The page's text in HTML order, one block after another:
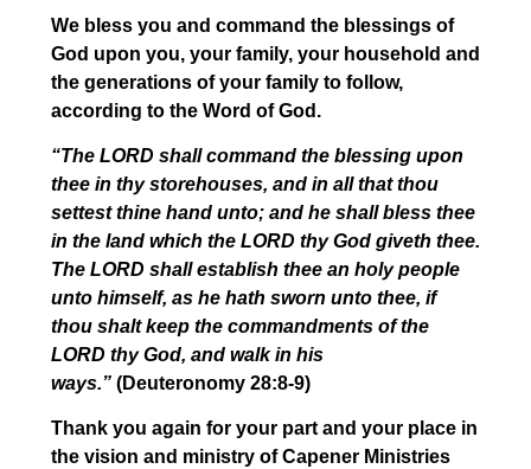
We bless you and command the blessings of
God upon you, your family, your household and
the generations of your family to follow,
according to the Word of God.
“The LORD shall command the blessing upon
thee in thy storehouses, and in all that thou
settest thine hand unto; and he shall bless thee
in the land which the LORD thy God giveth thee.
The LORD shall establish thee an holy people
unto himself, as he hath sworn unto thee, if
thou shalt keep the commandments of the
LORD thy God, and walk in his
ways.” (Deuteronomy 28:8-9)
Thank you again for your part and your place in
the vision and ministry of Capener Ministries